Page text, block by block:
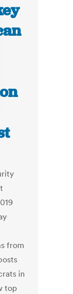
from
in
top